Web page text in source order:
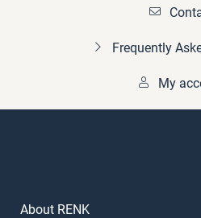
Frequently
My
About RENK